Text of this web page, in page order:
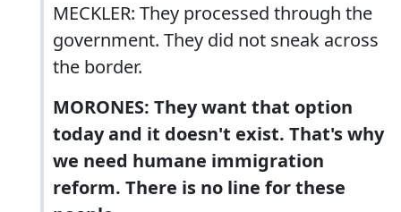
MECKLER: They processed through the
government. They did not sneak across
the border.
MORONES: They want that option
today and it doesn't exist. That's why
we need humane immigration
reform. There is no line for these